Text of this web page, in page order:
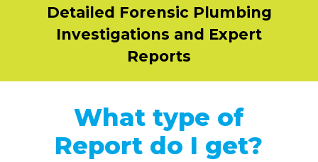
Detailed Forensic Plumbing
Investigations and Expert
Reports
What type of
Report do I get?